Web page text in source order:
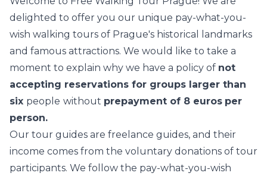
delighted to offer you our unique pay-what-you-
wish walking tours of Prague's historical landmarks
and famous attractions. We would like to take a
moment to explain why we have a policy of not
accepting reservations for groups larger than
six people without prepayment of 8 euros per
person.
Our tour guides are freelance guides, and their
income comes from the voluntary donations of tour
participants. We follow the pay-what-you-wish